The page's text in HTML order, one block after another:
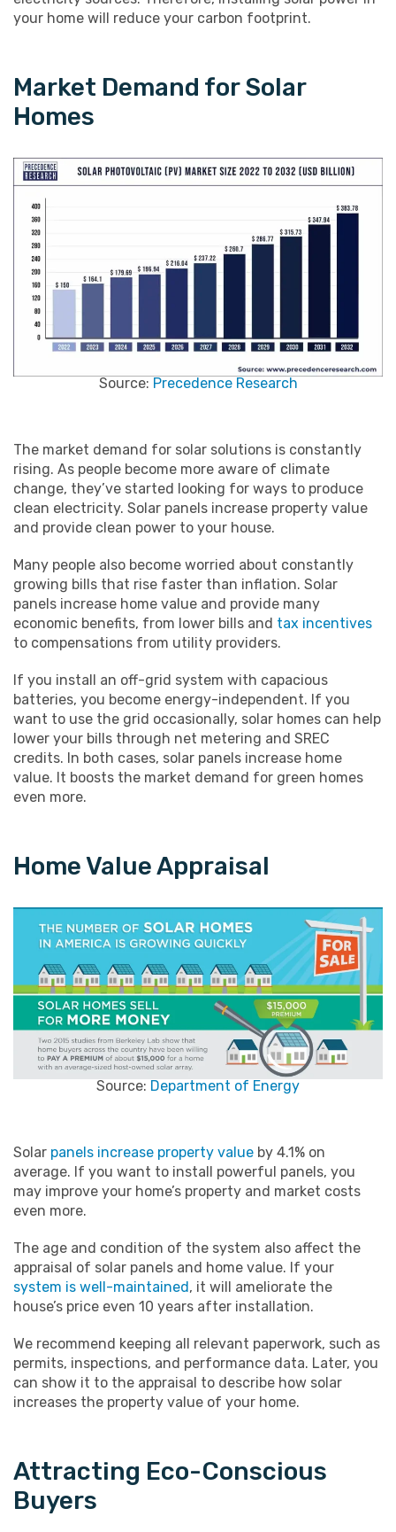
your home will reduce your carbon footprint.
Market Demand for Solar
Homes
Source: Precedence Research
The market demand for solar solutions is constantly
rising. As people become more aware of climate
change, they’ve started looking for ways to produce
clean electricity. Solar panels increase property value
and provide clean power to your house.
Many people also become worried about constantly
growing bills that rise faster than inflation. Solar
panels increase home value and provide many
economic benefits, from lower bills and tax incentives
to compensations from utility providers.
If you install an off-grid system with capacious
batteries, you become energy-independent. If you
want to use the grid occasionally, solar homes can help
lower your bills through net metering and SREC
credits. In both cases, solar panels increase home
value. It boosts the market demand for green homes
even more.
Home Value Appraisal
Source: Department of Energy
Solar panels increase property value by 4.1% on
average. If you want to install powerful panels, you
may improve your home’s property and market costs
even more.
The age and condition of the system also affect the
appraisal of solar panels and home value. If your
system is well-maintained , it will ameliorate the
house’s price even 10 years after installation.
We recommend keeping all relevant paperwork, such as
permits, inspections, and performance data. Later, you
can show it to the appraisal to describe how solar
increases the property value of your home.
Attracting Eco-Conscious
Buyers